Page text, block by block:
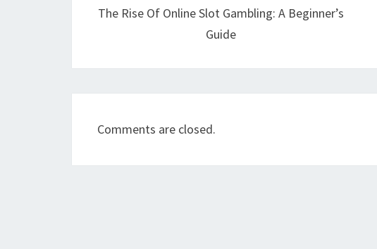
The Rise Of Online Slot Gambling: A Beginner’s
Guide
Comments are closed.